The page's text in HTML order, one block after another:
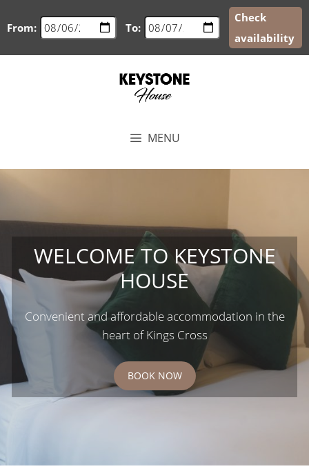
From: To:
Check
availability
MENU
WELCOME TO KEYSTONE
HOUSE
Convenient and affordable accommodation in the
heart of Kings Cross
BOOK NOW